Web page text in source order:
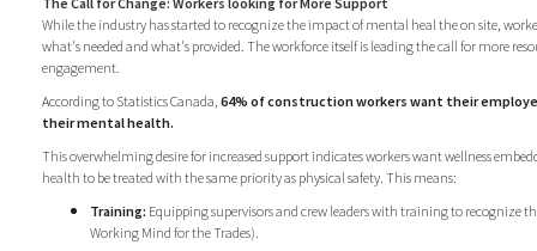
While the industry has started to recognize the impact of mental heal the on site,
what's needed and what's provided. The workforce itself is leading the call for more
engagement.
According to Statistics Canada, 64% of construction workers want their
their mental health.
This overwhelming desire for increased support indicates workers want wellness
health to be treated with the same priority as physical safety. This means:
Training: Equipping supervisors and crew leaders with training to recognize
Working Mind for the Trades).